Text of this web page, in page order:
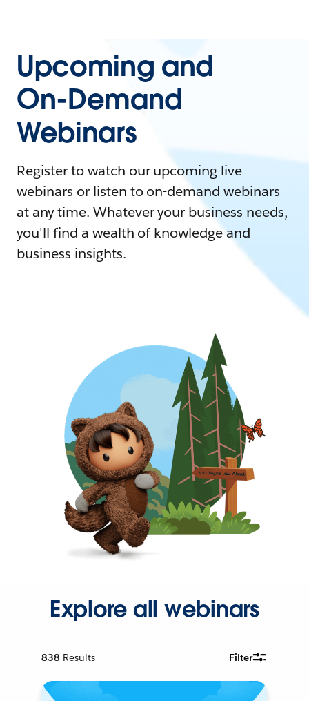
Upcoming and
On-Demand
Webinars
Register to watch our upcoming live
webinars or listen to on-demand webinars
at any time. Whatever your business needs,
you'll find a wealth of knowledge and
business insights.
Explore all webinars
838 Results Filter